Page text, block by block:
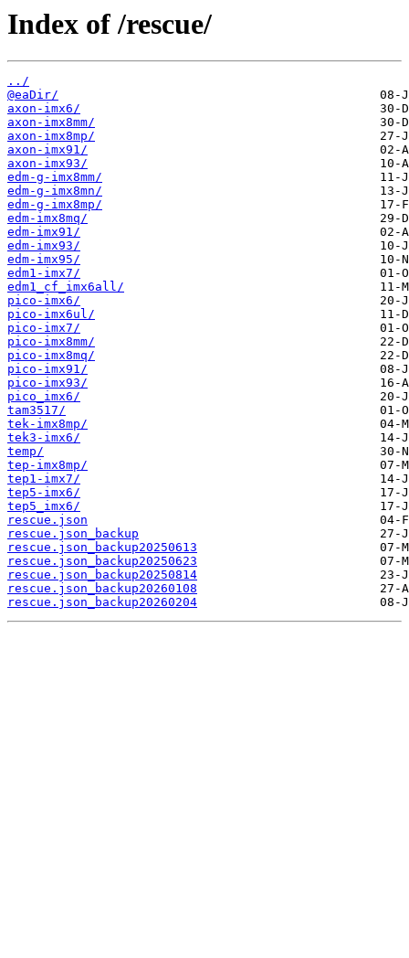
Index of /rescue/
../
@eaDir/
axon-imx6/
axon-imx8mm/
axon-imx8mp/
axon-imx91/
axon-imx93/
edm-g-imx8mm/
edm-g-imx8mn/
edm-g-imx8mp/
edm-imx8mq/
edm-imx91/
edm-imx93/
edm-imx95/
edm1-imx7/
edm1_cf_imx6all/
pico-imx6/
pico-imx6ul/
pico-imx7/
pico-imx8mm/
pico-imx8mq/
pico-imx91/
pico-imx93/
pico_imx6/
tam3517/
tek-imx8mp/
tek3-imx6/
temp/
tep-imx8mp/
tep1-imx7/
tep5-imx6/
tep5_imx6/
rescue.json
rescue.json_backup
rescue.json_backup20250613
rescue.json_backup20250623
rescue.json_backup20250814
rescue.json_backup20260108
rescue.json_backup20260204